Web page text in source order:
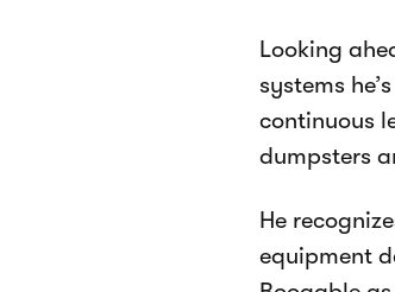
Looking
systems
continuous
dumpsters
He
equipment